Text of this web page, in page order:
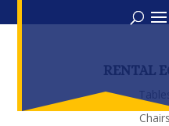
RENTAL